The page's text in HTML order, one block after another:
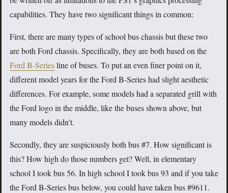
capabilities. They have two significant things in common:
First, there are many types of school bus chassis but these two
are both Ford chassis. Specifically, they are both based on the
Ford B-Seriesline of buses. To put an even finer point on it,
different model years for the Ford B-Series had slight aesthetic
differences. For example, some models had a separated grill with
the Ford logo in the middle, like the buses shown above, but
many models didn’t.
Secondly, they are suspiciously both bus #7. How significant is
this? How high do those numbers get? Well, in elementary
school I took bus 56. In high school I took bus 93 and if you take
the Ford B-Series bus below, you could have taken bus #9611.